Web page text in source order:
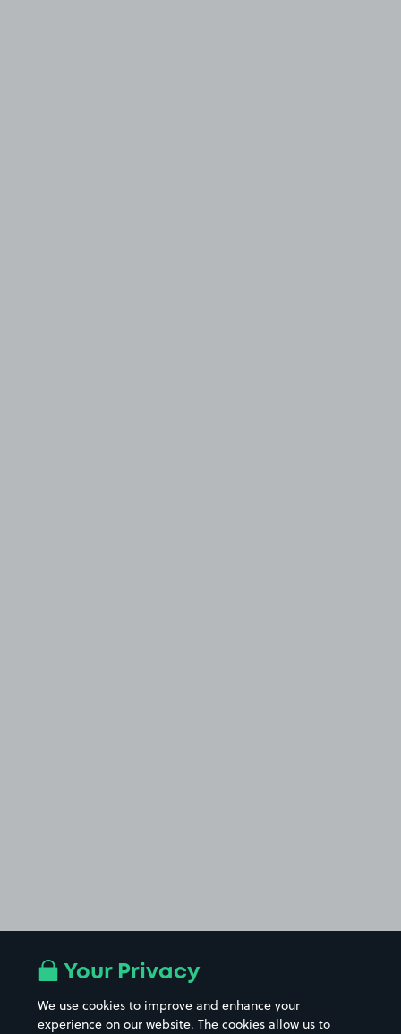
Your Privacy
We use cookies to improve and enhance your
experience on our website. The cookies allow us to